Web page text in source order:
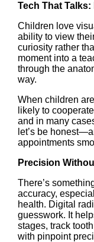
Tech That
Children love
ability to view
curiosity rather
moment into a
through the
way.
When children
likely to
and in many
let’s be
appointments
Precision
There’s
accuracy,
health. Digital
guesswork. It
stages, track
with pinpoint